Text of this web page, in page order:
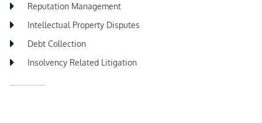
Reputation Management
Intellectual Property Disputes
Debt Collection
Insolvency Related Litigation